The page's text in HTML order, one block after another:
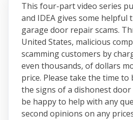
This four-part video series
and IDEA gives some
garage door repair scams.
United States, malicious
scamming customers by
even thousands, of dollars
price. Please take the time
the signs of a dishonest door
be happy to help with any
second opinions on any